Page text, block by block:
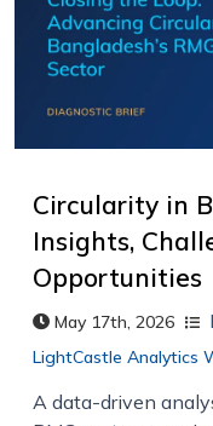
Circularity in
Insights,
Opportunities
May 17th, 2026
LightCastle Analytics
A data-driven